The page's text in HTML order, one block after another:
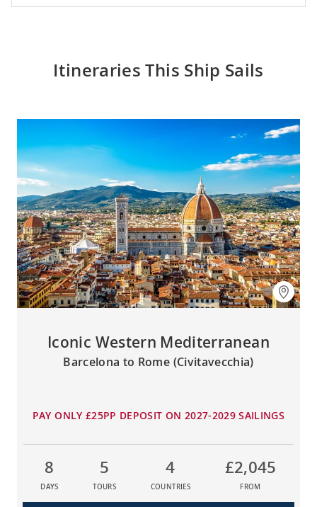
Itineraries This Ship Sails
Iconic Western Mediterranean
Barcelona to Rome (Civitavecchia)
PAY ONLY £25PP DEPOSIT ON 2027-2029 SAILINGS
8
DAYS
5
TOURS
4
COUNTRIES
£2,045
FROM